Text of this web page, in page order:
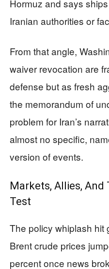
Hormuz and says
Iranian authorities or
From that angle,
waiver revocation are
defense but as fresh
the memorandum of
problem for Iran’s
almost no specific,
version of events.
Markets, Allies, And
Test
The policy whiplash hit
Brent crude prices
percent once news